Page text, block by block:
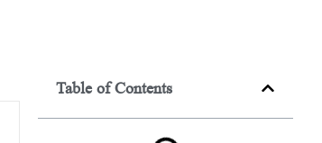
Table of Contents